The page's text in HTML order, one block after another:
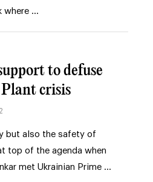
where …
to defuse
crisis
but also the safety of
top of the agenda when
met Ukrainian Prime …